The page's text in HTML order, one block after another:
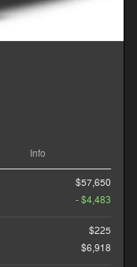
Info
$57,650
- $4,483
$225
$6,918